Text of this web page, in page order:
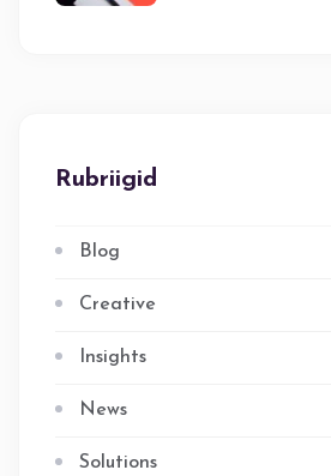
Rubriigid
Blog
Creative
Insights
News
Solutions